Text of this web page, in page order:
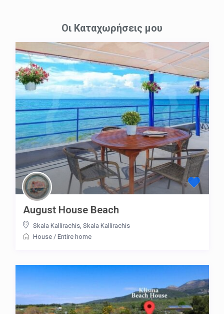
Οι Καταχωρήσεις μου
August House Beach
Skala Kallirachis, Skala Kallirachis
House/ Entire home